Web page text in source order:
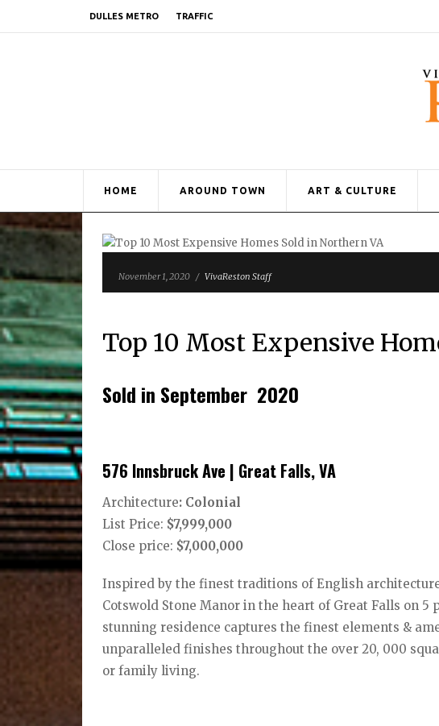
DULLES METRO TRAFFIC
HOME AROUND TOWN ART & CULTURE
November 1, 2020 / VivaReston Staff
Top 10 Most Expensive
Sold in September 2020
576 Innsbruck Ave | Great Falls, VA
Architecture: Colonial
List Price: $7,999,000
Close price: $7,000,000
Inspired by the finest traditions of English
Cotswold Stone Manor in the heart of Great Falls on
stunning residence captures the finest elements &
unparalleled finishes throughout the over 20, 000
or family living.